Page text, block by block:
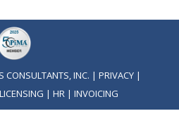
CONSULTANTS, INC. | PRIVACY|
LICENSING | HR | INVOICING